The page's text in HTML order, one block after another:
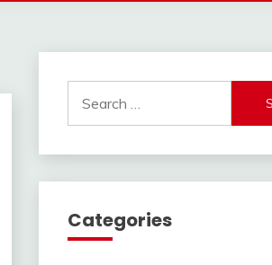
for:
Categories